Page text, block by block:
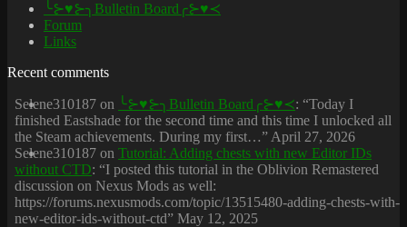
╰⊱♥⊱╮Bulletin Board╭⊱♥≺
Forum
Links
Recent comments
Selene310187 on ╰⊱♥⊱╮Bulletin Board╭⊱♥≺: “Today I
finished Eastshade for the second time and this time I unlocked all
the Steam achievements. During my first…” April 27, 2026
Selene310187 on Tutorial: Adding chests with new Editor IDs
without CTD: “I posted this tutorial in the Oblivion Remastered
discussion on Nexus Mods as well:
https://forums.nexusmods.com/topic/13515480-adding-chests-with-
new-editor-ids-without-ctd” May 12, 2025